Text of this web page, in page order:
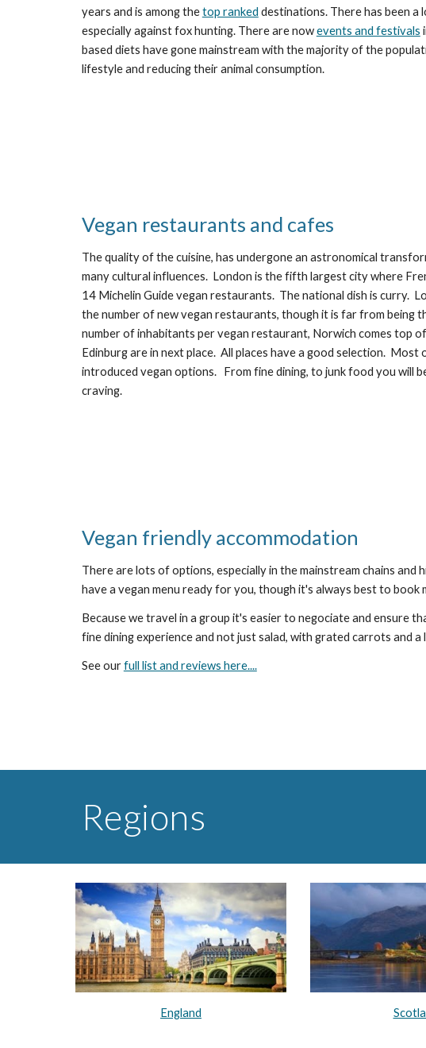
years and is among the top ranked destinations. There has been a
especially against fox hunting. There are now events and festivals
based diets have gone mainstream with the majority of the
lifestyle and reducing their animal consumption.
Vegan restaurants and cafes
The quality of the cuisine, has undergone an astronomical
many cultural influences.  London is the fifth largest city where
14 Michelin Guide vegan restaurants.  The national dish is curry.
the number of new vegan restaurants, though it is far from being
number of inhabitants per vegan restaurant, Norwich comes top
Edinburg are in next place.  All places have a good selection.
introduced vegan options.   From fine dining, to junk food you will
craving.
Vegan friendly accommodation
There are lots of options, especially in the mainstream chains and
have a vegan menu ready for you, though it's always best to book
Because we travel in a group it's easier to negociate and ensure
fine dining experience and not just salad, with grated carrots and a
See our full list and reviews here....
Regions
England